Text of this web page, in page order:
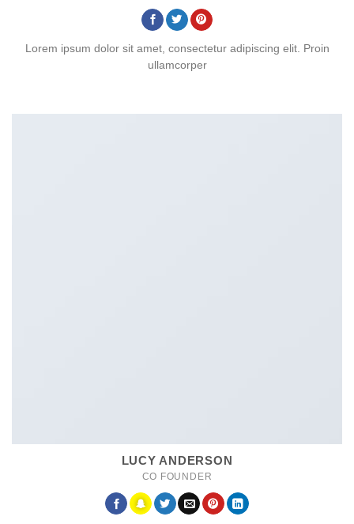
Lorem ipsum dolor sit amet, consectetur adipiscing elit. Proin
ullamcorper
LUCY ANDERSON
CO FOUNDER